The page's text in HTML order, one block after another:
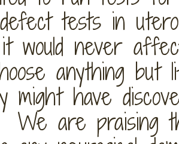
tests in
would never
anything
might have
We are praising